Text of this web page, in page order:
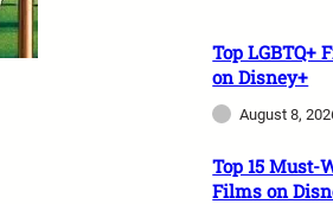
Top LGBTQ+
on Disney+
August 8,
Top 15 Must-
Films on